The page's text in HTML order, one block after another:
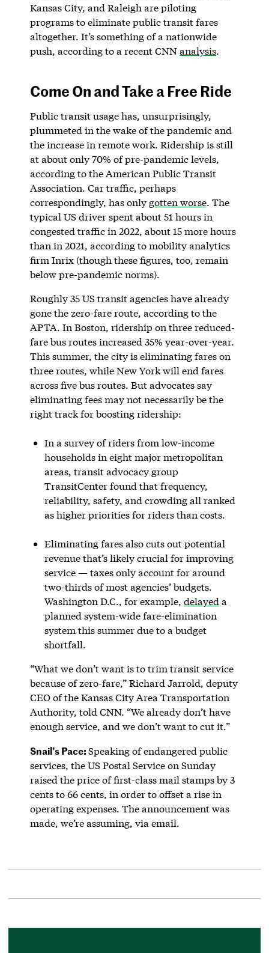
Kansas City, and Raleigh are piloting
programs to eliminate public transit fares
altogether. It’s something of a nationwide
push, according to a recent CNNanalysis.
Come On and Take a Free Ride
Public transit usage has, unsurprisingly,
plummeted in the wake of the pandemic and
the increase in remote work. Ridership is still
at about only 70% of pre-pandemic levels,
according to the American Public Transit
Association. Car traffic, perhaps
correspondingly, has only gotten worse. The
typical US driver spent about 51 hours in
congested traffic in 2022, about 15 more hours
than in 2021, according to mobility analytics
firm Inrix (though these figures, too, remain
below pre-pandemic norms).
Roughly 35 US transit agencies have already
gone the zero-fare route, according to the
APTA. In Boston, ridership on three reduced-
fare bus routes increased 35% year-over-year.
This summer, the city is eliminating fares on
three routes, while New York will end fares
across five bus routes. But advocates say
eliminating fees may not necessarily be the
right track for boosting ridership:
In a survey of riders from low-income
households in eight major metropolitan
areas, transit advocacy group
TransitCenter found that frequency,
reliability, safety, and crowding all ranked
as higher priorities for riders than costs.
Eliminating fares also cuts out potential
revenue that’s likely crucial for improving
service — taxes only account for around
two-thirds of most agencies’ budgets.
Washington D.C., for example, delayed a
planned system-wide fare-elimination
system this summer due to a budget
shortfall.
“What we don’t want is to trim transit service
because of zero-fare,” Richard Jarrold, deputy
CEO of the Kansas City Area Transportation
Authority, told CNN. “We already don’t have
enough service, and we don’t want to cut it.”
Snail’s Pace:Speaking of endangered public
services, the US Postal Service on Sunday
raised the price of first-class mail stamps by 3
cents to 66 cents, in order to offset a rise in
operating expenses. The announcement was
made, we’re assuming, via email.